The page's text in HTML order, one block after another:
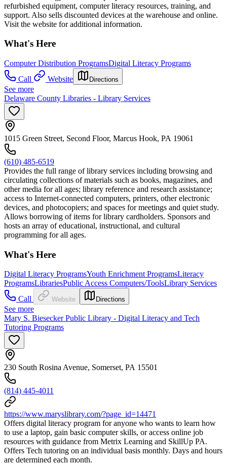
refurbished equipment, computer literacy resources, training, and
support. Also sells discounted devices at the warehouse and online.
Visit the website for additional information.
What's Here
Computer Distribution ProgramsDigital Literacy Programs
Call
Website Directions
See more
Delaware County Libraries - Library Services
1015 Green Street, Second Floor, Marcus Hook, PA 19061
(610) 485-6519
Provides the full range of library services including browsing and
circulating collections of materials such as books, magazines, and
other media for all ages; library reference and research assistance;
access to Internet-connected computers, printers, other electronic
devices, and photocopiers; and spaces for meetings and quiet study.
Allows borrowing of items for library cardholders. Sponsors and
hosts an array of educational, instructional, and cultural
programming for all ages.
What's Here
Digital Literacy ProgramsYouth Enrichment ProgramsLiteracy
ProgramsLibrariesPublic Access Computers/ToolsLibrary Services
Call
Website Directions
See more
Mary S. Biesecker Public Library - Digital Literacy and Tech
Tutoring Programs
230 South Rosina Avenue, Somerset, PA 15501
(814) 445-4011
https://www.maryslibrary.com/?page_id=14471
Offers digital literacy program for anyone who wants to learn how
to use a laptop, gain basic computer skills, or access online job
resources with guidance from Metrix Learning and SkillUp PA.
Offers Tech tutoring on an individual basis monthly. Days and hours
are determined each month.